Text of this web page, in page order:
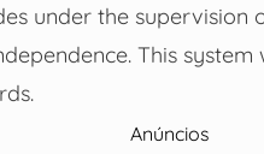
under the supervision
This
Anúncios